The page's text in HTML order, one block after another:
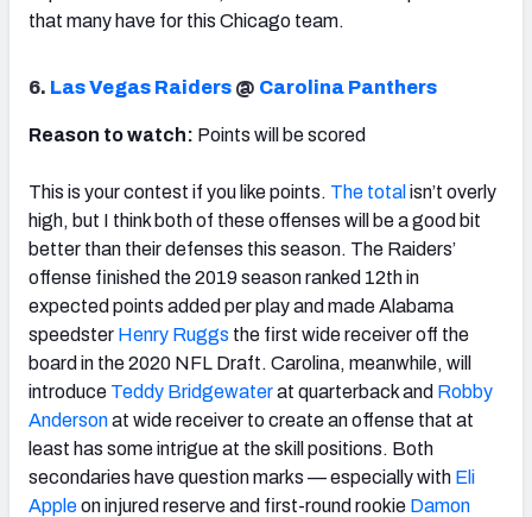
that many have for this Chicago team.
6. Las Vegas Raiders @ Carolina Panthers
Reason to watch: Points will be scored
This is your contest if you like points. The total isn’t overly
high, but I think both of these offenses will be a good bit
better than their defenses this season. The Raiders’
offense finished the 2019 season ranked 12th in
expected points added per play and made Alabama
speedster Henry Ruggs the first wide receiver off the
board in the 2020 NFL Draft. Carolina, meanwhile, will
introduce Teddy Bridgewaterat quarterback and Robby
Andersonat wide receiver to create an offense that at
least has some intrigue at the skill positions. Both
secondaries have question marks — especially with Eli
Appleon injured reserve and first-round rookie Damon